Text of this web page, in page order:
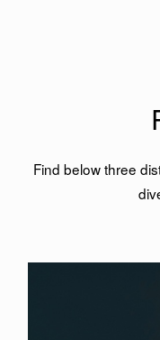
Find below three